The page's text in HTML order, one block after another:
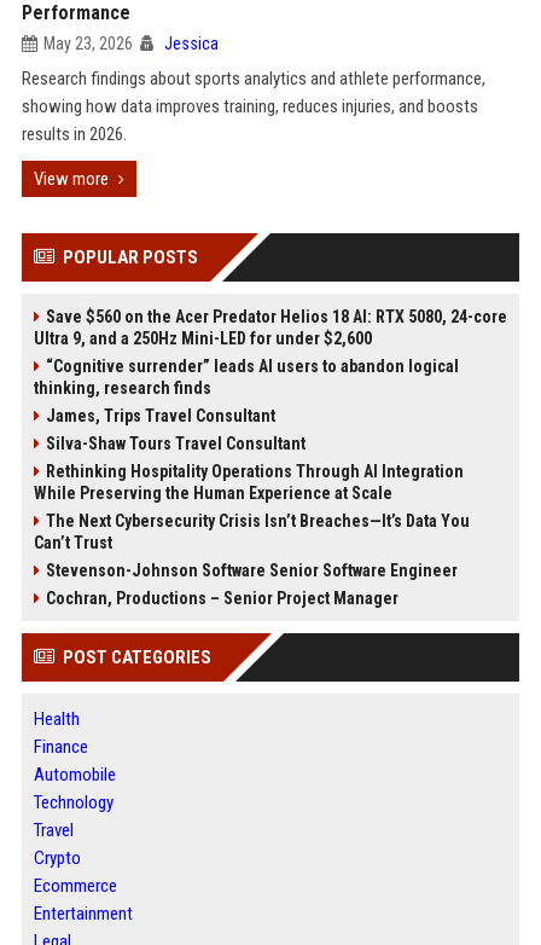
Performance
May 23, 2026 Jessica
Research findings about sports analytics and athlete performance,
showing how data improves training, reduces injuries, and boosts
results in 2026.
View more
POPULAR POSTS
Save $560 on the Acer Predator Helios 18 AI: RTX 5080, 24-core
Ultra 9, and a 250Hz Mini-LED for under $2,600
“Cognitive surrender” leads AI users to abandon logical
thinking, research finds
James, Trips Travel Consultant
Silva-Shaw Tours Travel Consultant
Rethinking Hospitality Operations Through AI Integration
While Preserving the Human Experience at Scale
The Next Cybersecurity Crisis Isn’t Breaches—It’s Data You
Can’t Trust
Stevenson-Johnson Software Senior Software Engineer
Cochran, Productions – Senior Project Manager
POST CATEGORIES
Health
Finance
Automobile
Technology
Travel
Crypto
Ecommerce
Entertainment